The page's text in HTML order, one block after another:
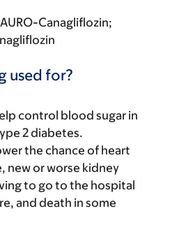
Canagliflozin;
used for?
control blood sugar in
2 diabetes.
the chance of heart
new or worse kidney
to go to the hospital
and death in some